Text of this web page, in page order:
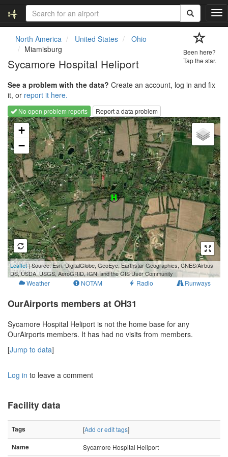
T
o
g
a
t
i
o
n
North America United States
Ohio
Miamisburg
Sycamore Hospital Heliport
Been here?
Tap the star.
See a problem with the data? Create an account, log in and fix
it, or report it here.
No open problem reports
Report a data problem
Loading map...
+
−
500 m
2000 ft
Leaflet| Source: Esri, DigitalGlobe, GeoEye, Earthstar Geographics, CNES/Airbus
DS, USDA, USGS, AeroGRID, IGN, and the GIS User Community
Weather NOTAM Radio Runways
OurAirports members at OH31
Sycamore Hospital Heliport is not the home base for any
OurAirports members. It has had no visits from members.
[Jump to data]
Log in to leave a comment
Facility data
Tags [Add or edit tags]
Name Sycamore Hospital Heliport